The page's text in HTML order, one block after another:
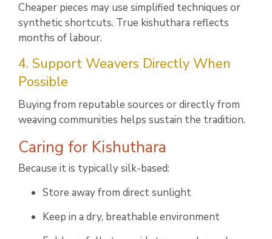
Cheaper pieces may use simplified techniques or
synthetic shortcuts. True kishuthara reflects
months of labour.
4. Support Weavers Directly When
Possible
Buying from reputable sources or directly from
weaving communities helps sustain the tradition.
Caring for Kishuthara
Because it is typically silk-based:
Store away from direct sunlight
Keep in a dry, breathable environment